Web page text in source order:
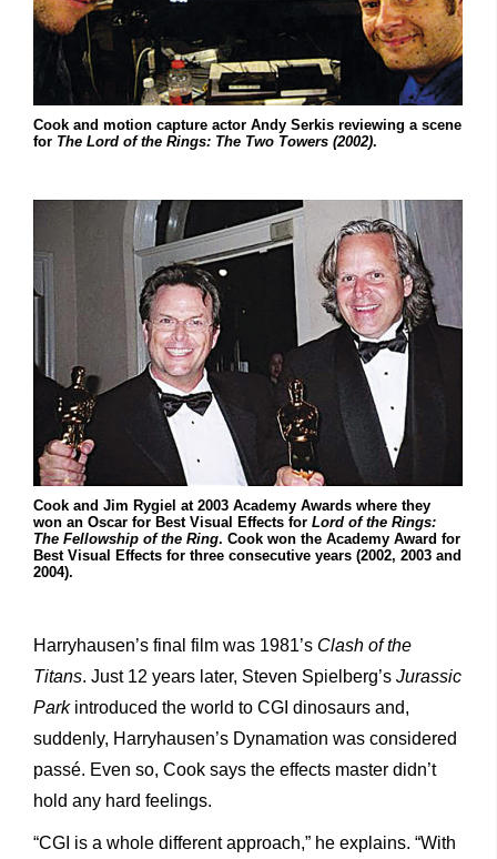
Cook and motion capture actor Andy Serkis reviewing a scene
for The Lord of the Rings: The Two Towers (2002).
Cook and Jim Rygiel at 2003 Academy Awards where they
won an Oscar for Best Visual Effects for Lord of the Rings:
The Fellowship of the Ring. Cook won the Academy Award for
Best Visual Effects for three consecutive years (2002, 2003 and
2004).
Harryhausen’s final film was 1981’s Clash of the
Titans. Just 12 years later, Steven Spielberg’s Jurassic
Park introduced the world to CGI dinosaurs and,
suddenly, Harryhausen’s Dynamation was considered
passé. Even so, Cook says the effects master didn’t
hold any hard feelings.
“CGI is a whole different approach,” he explains. “With